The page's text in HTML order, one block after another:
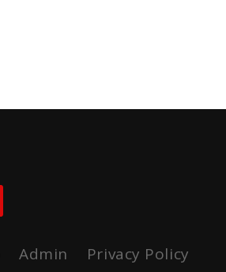
Admin Privacy Policy